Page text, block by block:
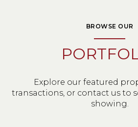
BROWSE OUR
Explore our featured
transactions, or contact us to
showing.